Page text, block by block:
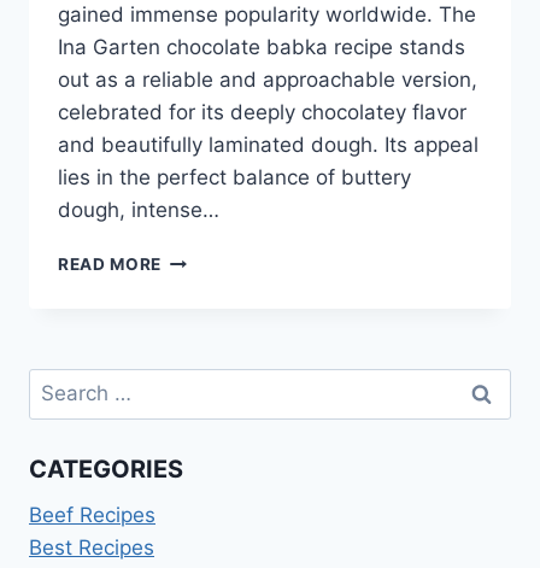
gained immense popularity worldwide. The
Ina Garten chocolate babka recipe stands
out as a reliable and approachable version,
celebrated for its deeply chocolatey flavor
and beautifully laminated dough. Its appeal
lies in the perfect balance of buttery
dough, intense…
READ MORE CHOCOLATE
Search
for:
CATEGORIES
Beef Recipes
Best Recipes